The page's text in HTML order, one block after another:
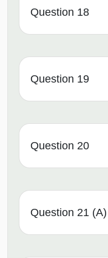
Question 18
Question 19
Question 20
Question 21 (A)